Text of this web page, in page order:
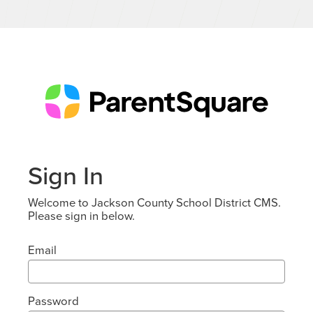
Sign In
Welcome to Jackson County School District CMS.
Please sign in below.
Email
Password